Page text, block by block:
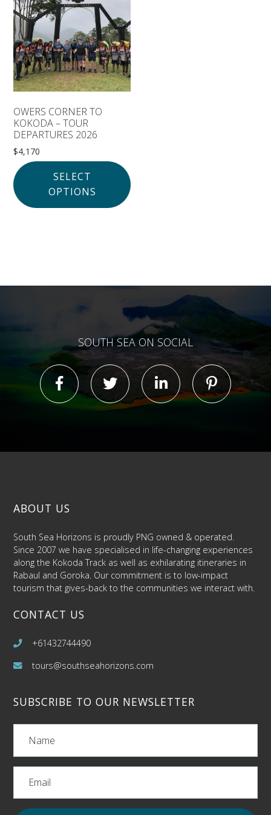
Solomon Islands
Alan’s Expedition
Meet the team
Contact
OWERS CORNER TO
KOKODA – TOUR
DEPARTURES 2026
$4,170
SELECT
OPTIONS
SOUTH SEA ON SOCIAL
ABOUT US
South Sea Horizons is proudly PNG owned & operated.
Since 2007 we have specialised in life-changing experiences
along the Kokoda Track as well as exhilarating itineraries in
Rabaul and Goroka. Our commitment is to low-impact
tourism that gives-back to the communities we interact with.
CONTACT US
+61432744490
tours@southseahorizons.com
SUBSCRIBE TO OUR NEWSLETTER